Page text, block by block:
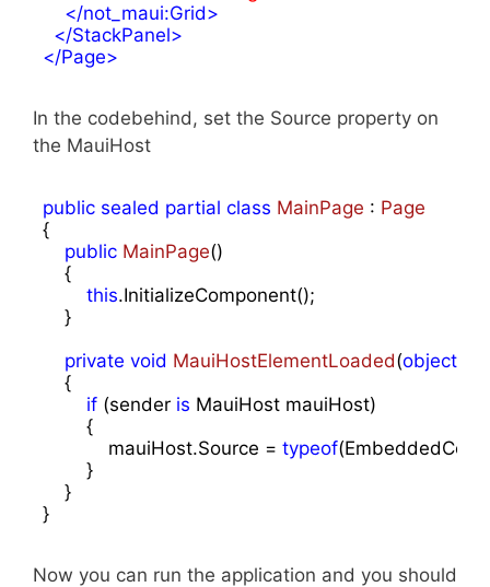
</not_maui:Grid>
</StackPanel>
</Page>
In the codebehind, set the Source property on
the MauiHost
public sealed partial class MainPage : Page
{
public MainPage()
{
this.InitializeComponent();
    }
private void MauiHostElementLoaded(object
{
if (sender is MauiHost mauiHost)
        {
            mauiHost.Source =
typeof
        }
    }
}
Now you can run the application and you should